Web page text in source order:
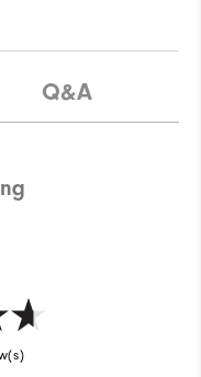
Q&A